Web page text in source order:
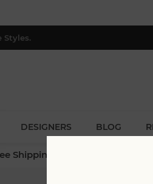
Styles.
DESIGNERS BLOG
Shipping $500+ (Lower 48